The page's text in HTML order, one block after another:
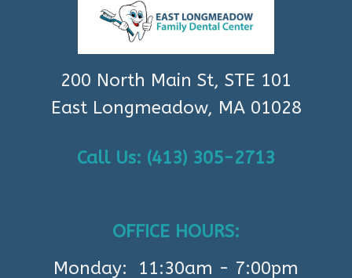
200 North Main St, STE 101
East Longmeadow, MA 01028
Call Us: (413) 305-2713
OFFICE HOURS:
Monday: 11:30am - 7:00pm